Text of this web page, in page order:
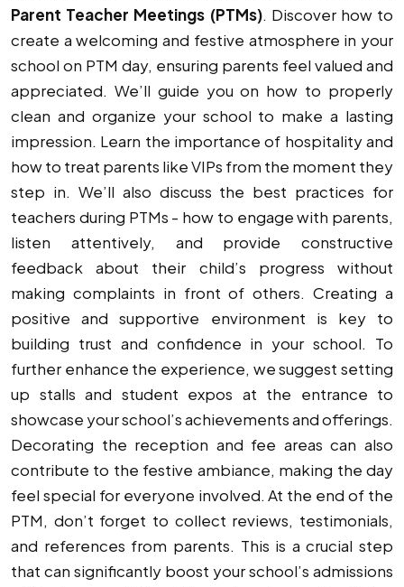
Parent Teacher Meetings (PTMs). Discover how to
create a welcoming and festive atmosphere in your
school on PTM day, ensuring parents feel valued and
appreciated. We’ll guide you on how to properly
clean and organize your school to make a lasting
impression. Learn the importance of hospitality and
how to treat parents like VIPs from the moment they
step in. We’ll also discuss the best practices for
teachers during PTMs - how to engage with parents,
listen attentively, and provide constructive
feedback about their child’s progress without
making complaints in front of others. Creating a
positive and supportive environment is key to
building trust and confidence in your school. To
further enhance the experience, we suggest setting
up stalls and student expos at the entrance to
showcase your school’s achievements and offerings.
Decorating the reception and fee areas can also
contribute to the festive ambiance, making the day
feel special for everyone involved. At the end of the
PTM, don’t forget to collect reviews, testimonials,
and references from parents. This is a crucial step
that can significantly boost your school’s admissions